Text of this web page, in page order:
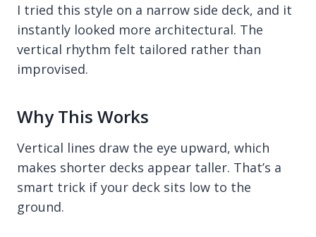
I tried this style on a narrow side deck, and it
instantly looked more architectural. The
vertical rhythm felt tailored rather than
improvised.
Why This Works
Vertical lines draw the eye upward, which
makes shorter decks appear taller. That’s a
smart trick if your deck sits low to the
ground.